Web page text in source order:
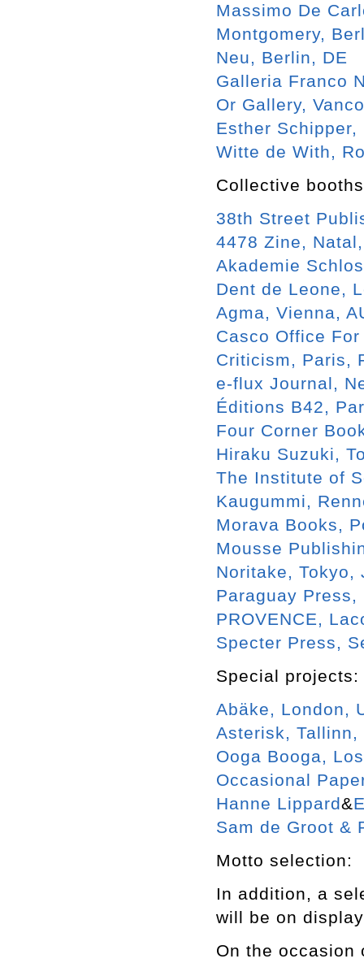
Massimo De
Montgomery,
Neu, Berlin, DE
Galleria Franco
Or Gallery,
Esther Schipper,
Witte de With,
Collective
38th Street
4478 Zine,
Akademie
Dent de Leone,
Agma, Vienna,
Casco Office
Criticism, Paris,
e-flux Journal,
Éditions B42,
Four Corner
Hiraku Suzuki,
The Institute of
Kaugummi,
Morava Books,
Mousse
Noritake, Tokyo,
Paraguay Press,
PROVENCE,
Specter Press,
Special projects:
Abäke, London,
Asterisk, Tallinn,
Ooga Booga,
Occasional
Hanne Lippard&
Sam de Groot &
Motto selection:
In addition, a
will be on
On the occasion